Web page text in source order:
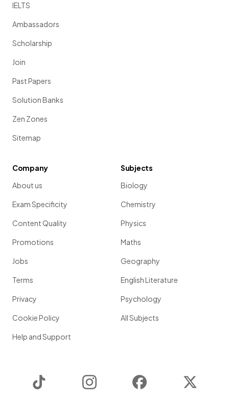
IELTS
Ambassadors
Scholarship
Join
Past Papers
Solution Banks
Zen Zones
Sitemap
Company
About us
Exam Specificity
Content Quality
Promotions
Jobs
Terms
Privacy
Cookie Policy
Help and Support
Subjects
Biology
Chemistry
Physics
Maths
Geography
English Literature
Psychology
All Subjects
Instagram Facebook